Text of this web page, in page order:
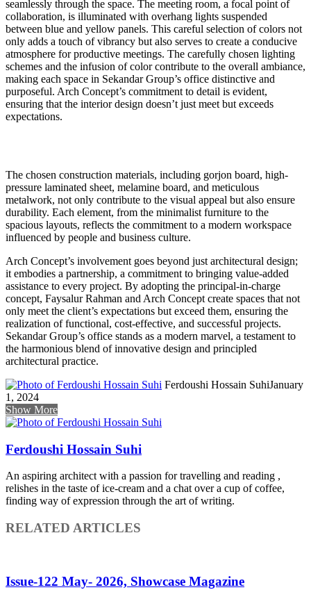
seamlessly through the space. The meeting room, a focal point of
collaboration, is illuminated with overhang lights suspended
between blue and yellow panels. This careful selection of colors not
only adds a touch of vibrancy but also serves to create a conducive
atmosphere for productive meetings. The carefully chosen lighting
schemes and the infusion of color contribute to the overall ambiance,
making each space in Sekandar Group’s office distinctive and
purposeful. Arch Concept’s commitment to detail is evident,
ensuring that the interior design doesn’t just meet but exceeds
expectations.
The chosen construction materials, including gorjon board, high-
pressure laminated sheet, melamine board, and meticulous
metalwork, not only contribute to the visual appeal but also ensure
durability. Each element, from the minimalist furniture to the
spacious layouts, reflects the commitment to a modern workspace
influenced by people and business culture.
Arch Concept’s involvement goes beyond just architectural design;
it embodies a partnership, a commitment to bringing value-added
assistance to every project. By adopting the principal-in-charge
concept, Faysalur Rahman and Arch Concept create spaces that not
only meet the client’s expectations but exceed them, ensuring the
realization of functional, cost-effective, and successful projects.
Sekandar Group’s office stands as a modern marvel, a testament to
the harmonious blend of innovative design and principled
architectural practice.
Ferdoushi Hossain SuhiJanuary
1, 2024
Show More
Ferdoushi Hossain Suhi
An aspiring architect with a passion for travelling and reading ,
relishes in the taste of ice-cream and a chat over a cup of coffee,
finding way of expression through the art of writing.
RELATED ARTICLES
Issue-122 May- 2026, Showcase Magazine